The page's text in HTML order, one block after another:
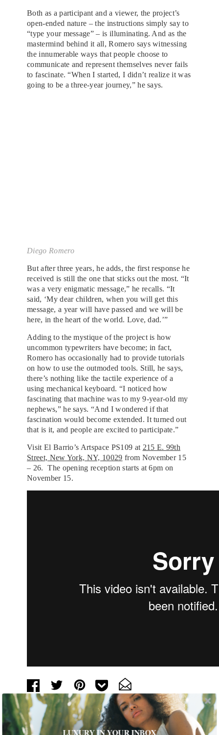
Both as a participant and a viewer, the project’s
open-ended nature – the instructions simply say to
“type your message” – is illuminating. And as the
mastermind behind it all, Romero says witnessing
the innumerable ways that people choose to
communicate and represent themselves never fails
to fascinate. “When I started, I didn’t realize it was
going to be a three-year journey,” he says.
Diego Romero
But after three years, he adds, the first response he
received is still the one that sticks out the most. “It
was a very enigmatic message,” he recalls. “It
said, ‘My dear children, when you will get this
message, a year will have passed and we will be
here, in the heart of the world. Love, dad.’”
Adding to the mystique of the project is how
uncommon typewriters have become; in fact,
Romero has occasionally had to provide tutorials
on how to use the outmoded tools. Still, he says,
there’s nothing like the tactile experience of a
using mechanical keyboard. “I noticed how
fascinating that machine was to my 9-year-old my
nephews,” he says. “And I wondered if that
fascination would become extended. It turned out
that is it, and people are excited to participate.”
Visit El Barrio’s Artspace PS109 at 215 E. 99th
Street, New York, NY, 10029 from November 15
– 26. The opening reception starts at 6pm on
November 15.
Tags: Art , Arts and Culture, Behind the Exhibit
Museum
Video
LUXURY IN YOUR INBOX